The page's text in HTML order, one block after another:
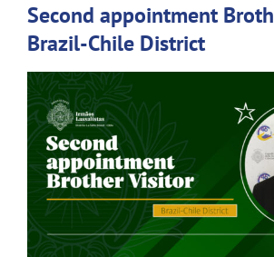
Second appointment
Brazil-Chile District
View
Larger
Image